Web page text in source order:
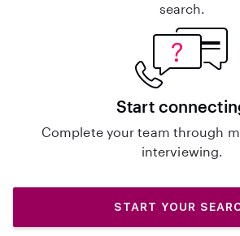
search.
Start
Complete your team through
interviewing.
START YOUR